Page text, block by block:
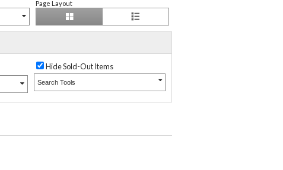
Page Layout
Hide Sold-Out Items
Search Tools